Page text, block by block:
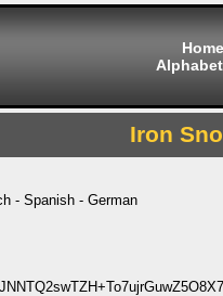
Home
Iron
- Spanish - German